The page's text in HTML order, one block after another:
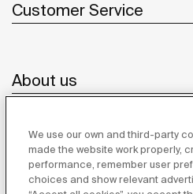
Customer Service
About us
Inspiration
Follow
We use our own and third-party
made the website work properly,
performance, remember user
choices and show relevant